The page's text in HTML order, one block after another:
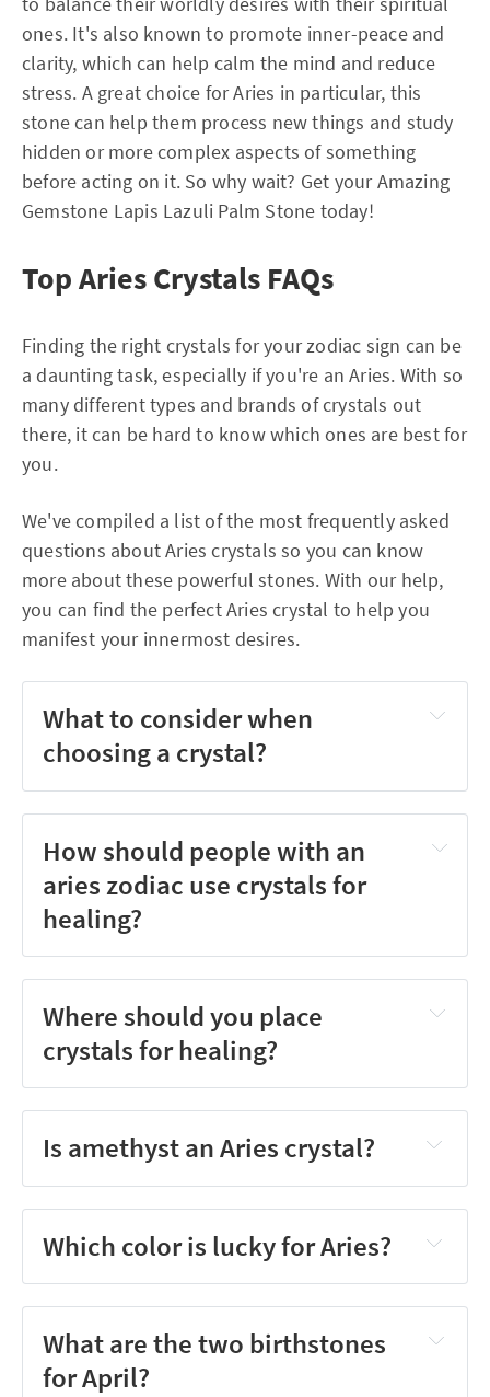
ones. It's also known to promote inner-peace and
clarity, which can help calm the mind and reduce
stress. A great choice for Aries in particular, this
stone can help them process new things and study
hidden or more complex aspects of something
before acting on it. So why wait? Get your Amazing
Gemstone Lapis Lazuli Palm Stone today!
Top Aries Crystals FAQs
Finding the right crystals for your zodiac sign can be
a daunting task, especially if you're an Aries. With so
many different types and brands of crystals out
there, it can be hard to know which ones are best for
you.
We've compiled a list of the most frequently asked
questions about Aries crystals so you can know
more about these powerful stones. With our help,
you can find the perfect Aries crystal to help you
manifest your innermost desires.
What to consider when
choosing a crystal?
How should people with an
aries zodiac use crystals for
healing?
Where should you place
crystals for healing?
Is amethyst an Aries crystal?
Which color is lucky for Aries?
What are the two birthstones
for April?